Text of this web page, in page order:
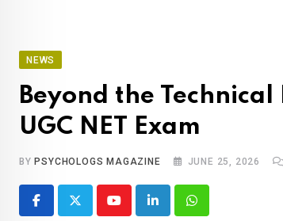
NEWS
Beyond the
UGC NET Exam
BY PSYCHOLOGS MAGAZINE JUNE 25, 2026
YoutubeLinkedInWhatsapp